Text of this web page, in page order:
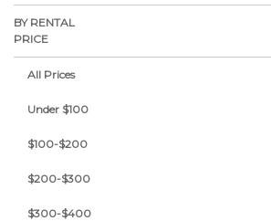
BY RENTAL
PRICE
All Prices
Under $100
$100-$200
$200-$300
$300-$400